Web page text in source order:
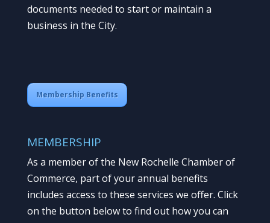
documents needed to start or maintain a
business in the City.
Membership Benefits
MEMBERSHIP
As a member of the New Rochelle Chamber of
Commerce, part of your annual benefits
includes access to these services we offer. Click
on the button below to find out how you can